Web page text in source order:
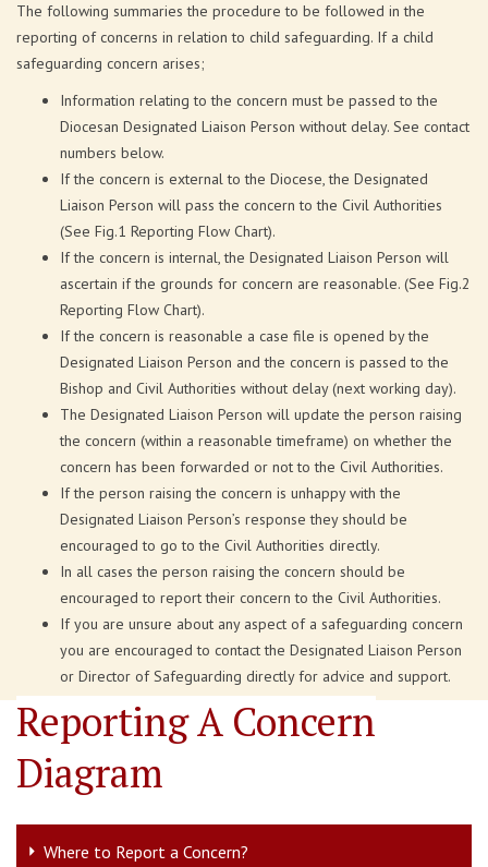
The following summaries the procedure to be followed in the
reporting of concerns in relation to child safeguarding. If a child
safeguarding concern arises;
Information relating to the concern must be passed to the
Diocesan Designated Liaison Person without delay. See contact
numbers below.
If the concern is external to the Diocese, the Designated
Liaison Person will pass the concern to the Civil Authorities
(See Fig.1 Reporting Flow Chart).
If the concern is internal, the Designated Liaison Person will
ascertain if the grounds for concern are reasonable. (See Fig.2
Reporting Flow Chart).
If the concern is reasonable a case file is opened by the
Designated Liaison Person and the concern is passed to the
Bishop and Civil Authorities without delay (next working day).
The Designated Liaison Person will update the person raising
the concern (within a reasonable timeframe) on whether the
concern has been forwarded or not to the Civil Authorities.
If the person raising the concern is unhappy with the
Designated Liaison Person’s response they should be
encouraged to go to the Civil Authorities directly.
In all cases the person raising the concern should be
encouraged to report their concern to the Civil Authorities.
If you are unsure about any aspect of a safeguarding concern
you are encouraged to contact the Designated Liaison Person
or Director of Safeguarding directly for advice and support.
Reporting A Concern
Diagram
Where to Report a Concern?